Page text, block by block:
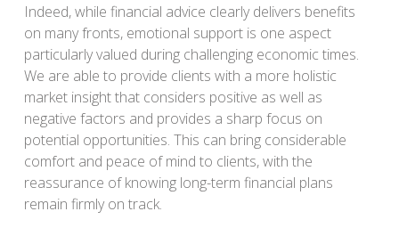
Indeed, while financial advice clearly delivers benefits
on many fronts, emotional support is one aspect
particularly valued during challenging economic times.
We are able to provide clients with a more holistic
market insight that considers positive as well as
negative factors and provides a sharp focus on
potential opportunities. This can bring considerable
comfort and peace of mind to clients, with the
reassurance of knowing long-term financial plans
remain firmly on track.